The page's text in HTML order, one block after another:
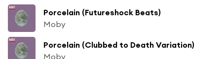
Porcelain (Futureshock Beats)
Moby
Porcelain (Clubbed to Death Variation)
Moby